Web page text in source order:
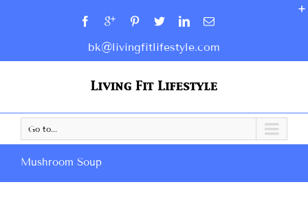
bk@livingfitlifestyle.com
Go to...
Mushroom Soup